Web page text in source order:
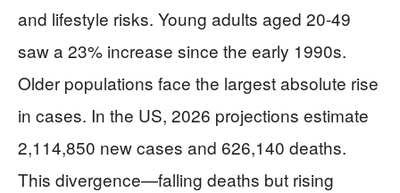
and lifestyle risks. Young adults aged 20-49
saw a 23% increase since the early 1990s.
Older populations face the largest absolute rise
in cases. In the US, 2026 projections estimate
2,114,850 new cases and 626,140 deaths.
This divergence—falling deaths but rising